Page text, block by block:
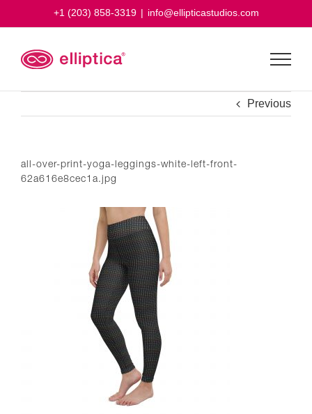
+1 (203) 858-3319 | info@ellipticastudios.com
Previous
all-over-print-yoga-leggings-white-left-front-
62a616e8cec1a.jpg